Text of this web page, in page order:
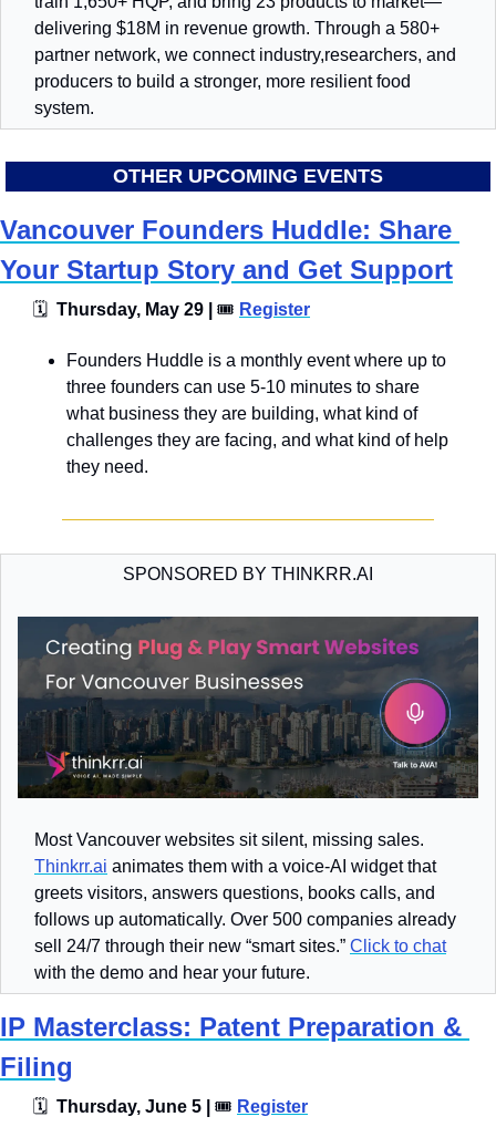
delivering $18M in revenue growth. Through a 580+
partner network, we connect industry,researchers, and
producers to build a stronger, more resilient food
system.
OTHER UPCOMING EVENTS
Vancouver Founders Huddle: Share
Your Startup Story and Get Support
🗓
  Thursday, May 29 |
🎟 Register
​Founders Huddle is a monthly event where up to
three founders can use 5-10 minutes to share
what business they are building, what kind of
challenges they are facing, and what kind of help
they need. ​
SPONSORED BY THINKRR.AI
Thinkrr.ai animates them with a voice-AI widget that
greets visitors, answers questions, books calls, and
follows up automatically. Over 500 companies already
sell 24/7 through their new “smart sites.” Click to chat
with the demo and hear your future.
IP Masterclass: Patent Preparation &
Filing
🗓
  Thursday, June 5 |
🎟 Register